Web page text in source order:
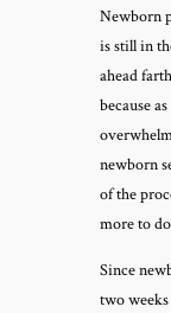
Newborn
is still in
ahead
because
newborn
of the
more to
Since
two